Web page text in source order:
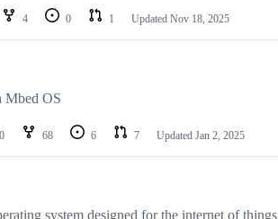
4 0 1 Updated Nov 18, 2025
Mbed OS
68 6 7 Updated Jan 2, 2025
system designed for the internet of things